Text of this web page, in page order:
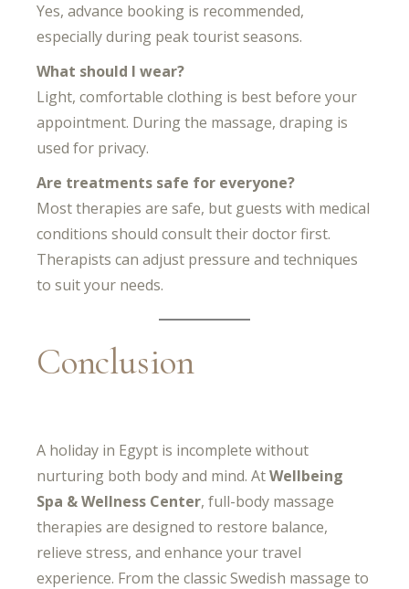
Yes, advance booking is recommended,
especially during peak tourist seasons.
What should I wear?
Light, comfortable clothing is best before your
appointment. During the massage, draping is
used for privacy.
Are treatments safe for everyone?
Most therapies are safe, but guests with medical
conditions should consult their doctor first.
Therapists can adjust pressure and techniques
to suit your needs.
Conclusion
A holiday in Egypt is incomplete without
nurturing both body and mind. AtWellbeing
Spa & Wellness Center, full-body massage
therapies are designed to restore balance,
relieve stress, and enhance your travel
experience. From the classic Swedish massage to